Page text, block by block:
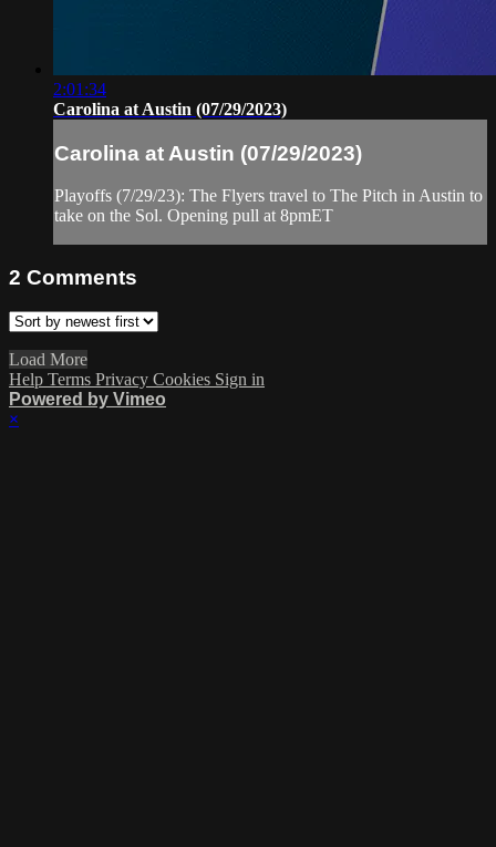
2:01:34
Carolina at Austin (07/29/2023)
Carolina at Austin (07/29/2023)
Playoffs (7/29/23): The Flyers travel to The Pitch in Austin to
take on the Sol. Opening pull at 8pmET
2 Comments
Load More
Help Terms Privacy Cookies Sign in
Powered by Vimeo
×